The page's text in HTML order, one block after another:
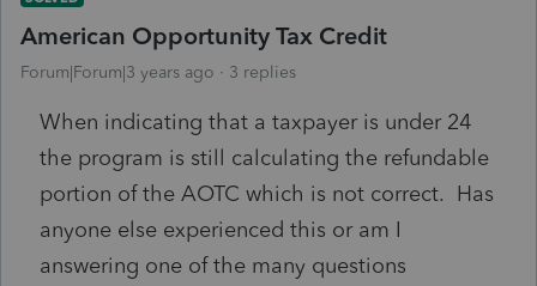
American Opportunity Tax Credit
Forum|Forum|3 years ago 3 replies
When indicating that a taxpayer is under 24
the program is still calculating the refundable
portion of the AOTC which is not correct. Has
anyone else experienced this or am I
answering one of the many questions